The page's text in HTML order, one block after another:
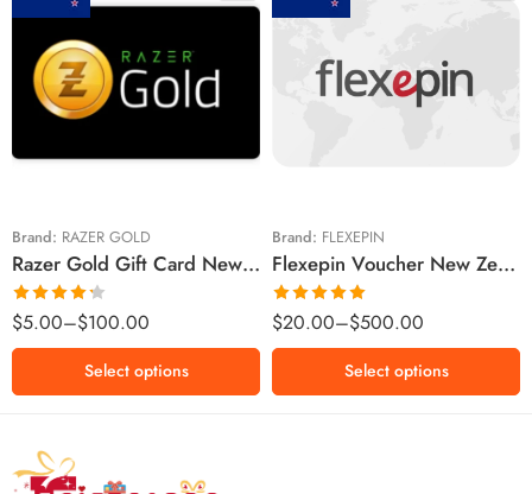
Brand: RAZER GOLD
Razer Gold Gift Card New Zealand Region – NZD (Email Delivery)
Rated
4.25 out
of 5
$5.00–$100.00
$5 NZD
$10 NZD
$20 NZD
$100 NZD
Select options
Brand: FLEXEPIN
Flexepin Voucher New Zealand Region – NZD (Email Delivery)
Rated5.00
out of 5
$20.00–$500.00
$20 NZD
$200 NZD
$300 NZD
$500 NZD
Select options